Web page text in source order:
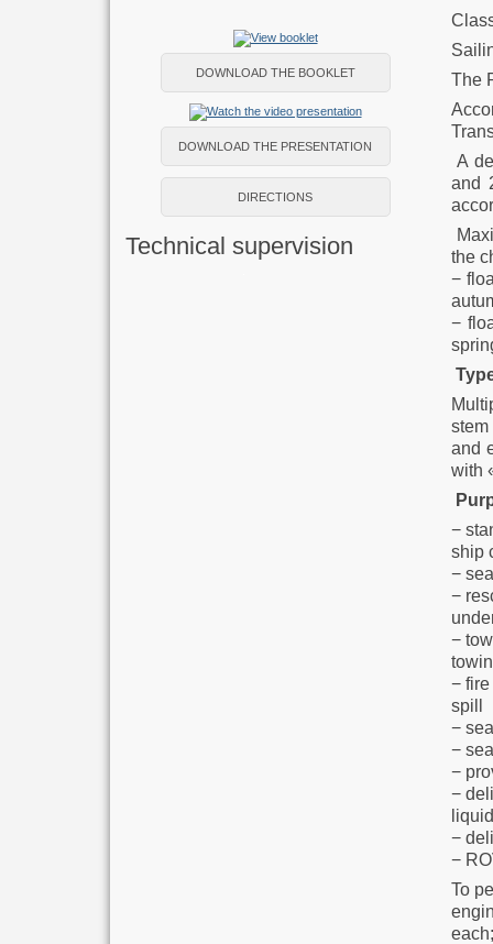
DOWNLOAD THE BOOKLET
DOWNLOAD THE PRESENTATION
DIRECTIONS
Technical supervision
The
A
and
the
−
−
and
with
−
ship
−
−
−
−
spill
−
−
−
−
−
−
To